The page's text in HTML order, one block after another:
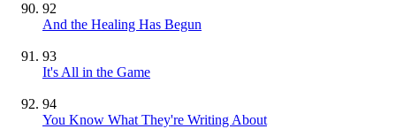
92
And the Healing Has Begun
93
It's All in the Game
94
You Know What They're Writing About